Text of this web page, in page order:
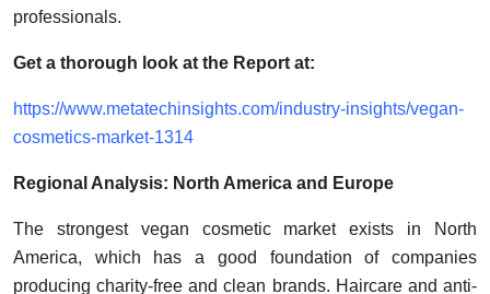
professionals.
Get a thorough look at the Report at:
https://www.metatechinsights.com/industry-insights/vegan-
cosmetics-market-1314
Regional Analysis: North America and Europe
The strongest vegan cosmetic market exists in North
America, which has a good foundation of companies
producing charity-free and clean brands. Haircare and anti-